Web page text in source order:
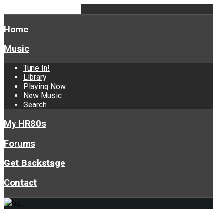
Home
Music
Tune In!
Library
Playing Now
New Music
Search
My HR80s
Forums
Get Backstage
Contact